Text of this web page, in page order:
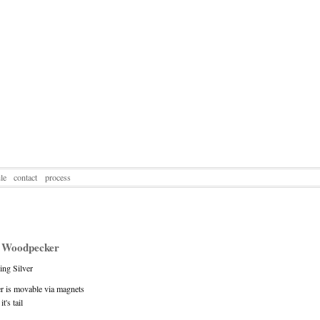
contact process
Silver
is movable via magnets
tail